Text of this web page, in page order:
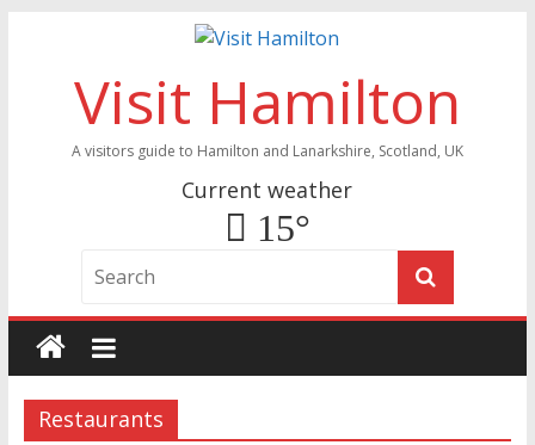
Visit Hamilton
A visitors guide to Hamilton and Lanarkshire, Scotland, UK
Current weather
15°
Restaurants